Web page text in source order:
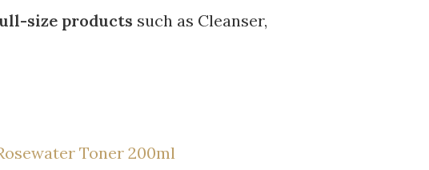
size products such as Cleanser,
Toner 200ml